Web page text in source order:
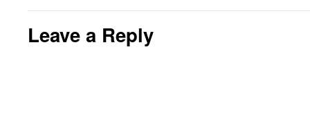
Leave a Reply